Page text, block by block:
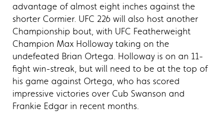
advantage of almost eight inches against the
shorter Cormier. UFC 226 will also host another
Championship bout, with UFC Featherweight
Champion Max Holloway taking on the
undefeated Brian Ortega. Holloway is on an 11-
fight win-streak, but will need to be at the top of
his game against Ortega, who has scored
impressive victories over Cub Swanson and
Frankie Edgar in recent months.